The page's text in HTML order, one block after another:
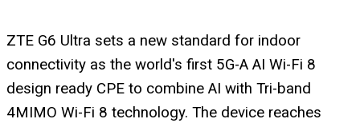
ZTE G6 Ultra sets a new standard for indoor
connectivity as the world's first 5G-A AI Wi-Fi 8
design ready CPE to combine AI with Tri-band
4MIMO Wi-Fi 8 technology. The device reaches